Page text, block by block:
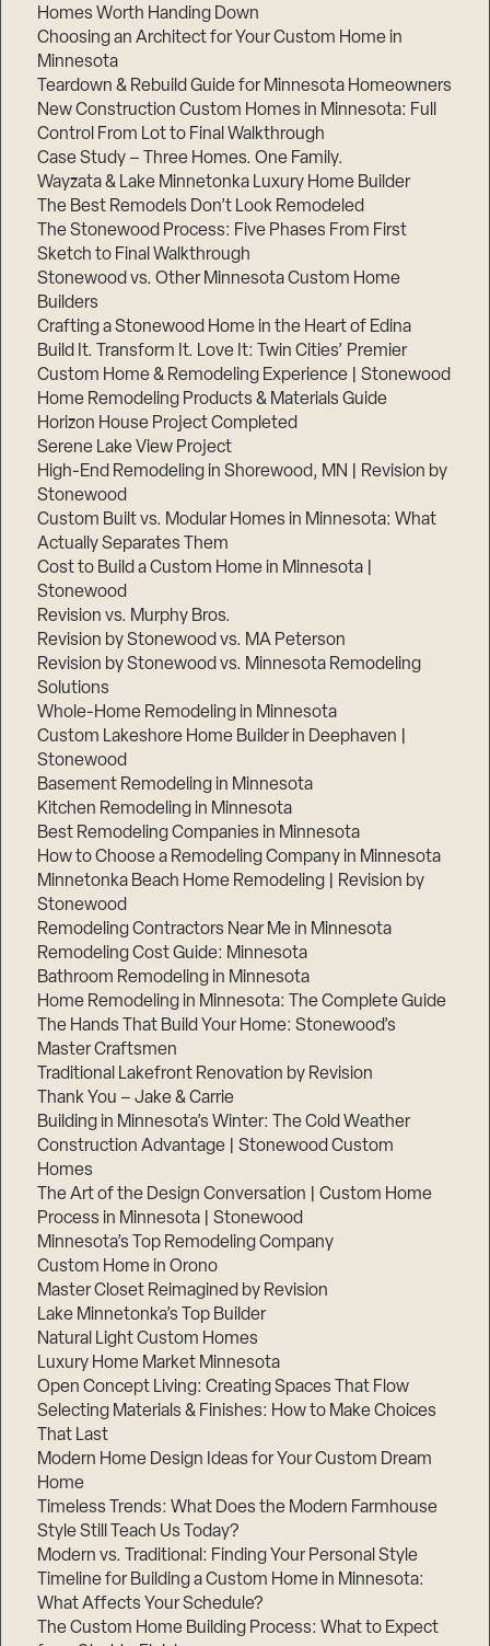
Homes Worth Handing Down
Choosing an Architect for Your Custom Home in
Minnesota
Teardown & Rebuild Guide for Minnesota Homeowners
New Construction Custom Homes in Minnesota: Full
Control From Lot to Final Walkthrough
Case Study – Three Homes. One Family.
Wayzata & Lake Minnetonka Luxury Home Builder
The Best Remodels Don’t Look Remodeled
The Stonewood Process: Five Phases From First
Sketch to Final Walkthrough
Stonewood vs. Other Minnesota Custom Home
Builders
Crafting a Stonewood Home in the Heart of Edina
Build It. Transform It. Love It: Twin Cities’ Premier
Custom Home & Remodeling Experience | Stonewood
Home Remodeling Products & Materials Guide
Horizon House Project Completed
Serene Lake View Project
High-End Remodeling in Shorewood, MN | Revision by
Stonewood
Custom Built vs. Modular Homes in Minnesota: What
Actually Separates Them
Cost to Build a Custom Home in Minnesota |
Stonewood
Revision vs. Murphy Bros.
Revision by Stonewood vs. MA Peterson
Revision by Stonewood vs. Minnesota Remodeling
Solutions
Whole-Home Remodeling in Minnesota
Custom Lakeshore Home Builder in Deephaven |
Stonewood
Basement Remodeling in Minnesota
Kitchen Remodeling in Minnesota
Best Remodeling Companies in Minnesota
How to Choose a Remodeling Company in Minnesota
Minnetonka Beach Home Remodeling | Revision by
Stonewood
Remodeling Contractors Near Me in Minnesota
Remodeling Cost Guide: Minnesota
Bathroom Remodeling in Minnesota
Home Remodeling in Minnesota: The Complete Guide
The Hands That Build Your Home: Stonewood’s
Master Craftsmen
Traditional Lakefront Renovation by Revision
Thank You – Jake & Carrie
Building in Minnesota’s Winter: The Cold Weather
Construction Advantage | Stonewood Custom
Homes
The Art of the Design Conversation | Custom Home
Process in Minnesota | Stonewood
Minnesota’s Top Remodeling Company
Custom Home in Orono
Master Closet Reimagined by Revision
Lake Minnetonka’s Top Builder
Natural Light Custom Homes
Luxury Home Market Minnesota
Open Concept Living: Creating Spaces That Flow
Selecting Materials & Finishes: How to Make Choices
That Last
Modern Home Design Ideas for Your Custom Dream
Home
Timeless Trends: What Does the Modern Farmhouse
Style Still Teach Us Today?
Modern vs. Traditional: Finding Your Personal Style
Timeline for Building a Custom Home in Minnesota:
What Affects Your Schedule?
The Custom Home Building Process: What to Expect